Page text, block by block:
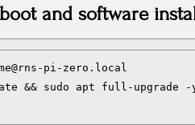
and software
pi-zero.local
&& sudo apt full-upgrade -